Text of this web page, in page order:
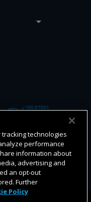
technologies
performance
information about
advertising and
an opt-out
Further
Policy